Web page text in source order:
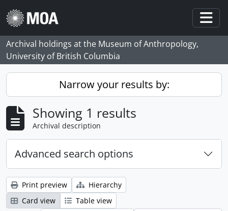
Skip to main content
Archival holdings at the Museum of Anthropology,
University of British Columbia
Narrow your results by:
Showing 1 results
Archival description
Advanced search options
Print preview
Hierarchy
Card view
Table view